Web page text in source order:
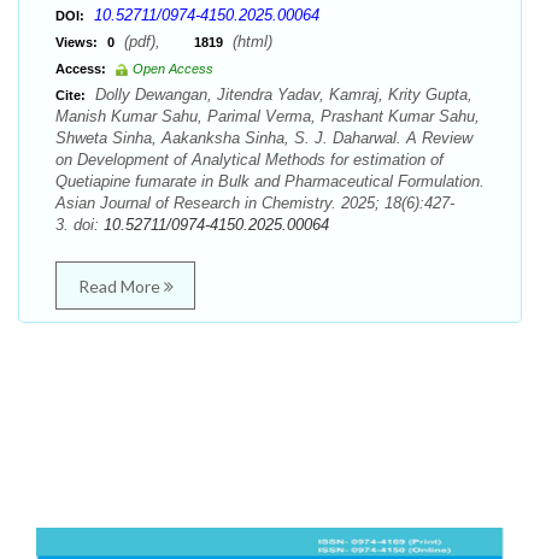
DOI: 10.52711/0974-4150.2025.00064
Views: 0 (pdf), 1819 (html)
Access:
Open Access
Cite:
Dolly Dewangan, Jitendra Yadav, Kamraj, Krity Gupta,
Manish Kumar Sahu, Parimal Verma, Prashant Kumar Sahu,
Shweta Sinha, Aakanksha Sinha, S. J. Daharwal. A Review
on Development of Analytical Methods for estimation of
Quetiapine fumarate in Bulk and Pharmaceutical Formulation.
Asian Journal of Research in Chemistry. 2025; 18(6):427-
3. doi: 10.52711/0974-4150.2025.00064
Read More